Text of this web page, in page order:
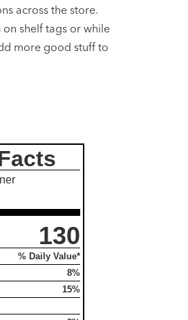
across the store.
shelf tags or while
more good stuff to
130
% Daily Value*
8%
15%